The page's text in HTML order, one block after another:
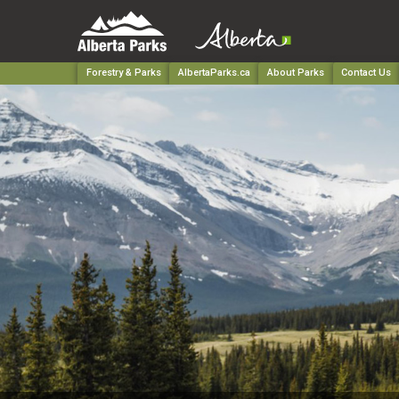
Forestry & Parks AlbertaParks.ca About Parks Contact Us